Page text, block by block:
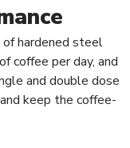
of hardened steel
coffee per day, and
and double dose
keep the coffee-